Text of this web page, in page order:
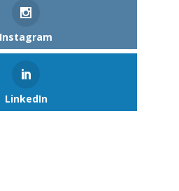
Instagram
LinkedIn